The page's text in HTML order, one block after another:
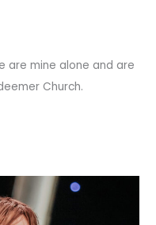
are mine alone and are
Church.